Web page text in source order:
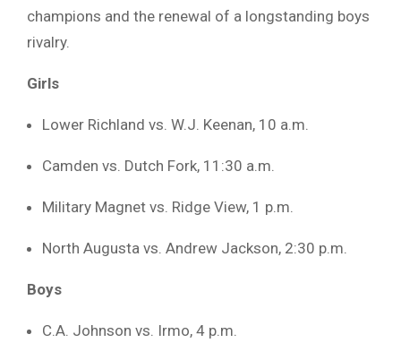
champions and the renewal of a longstanding boys
rivalry.
Girls
Lower Richland vs. W.J. Keenan, 10 a.m.
Camden vs. Dutch Fork, 11:30 a.m.
Military Magnet vs. Ridge View, 1 p.m.
North Augusta vs. Andrew Jackson, 2:30 p.m.
Boys
C.A. Johnson vs. Irmo, 4 p.m.